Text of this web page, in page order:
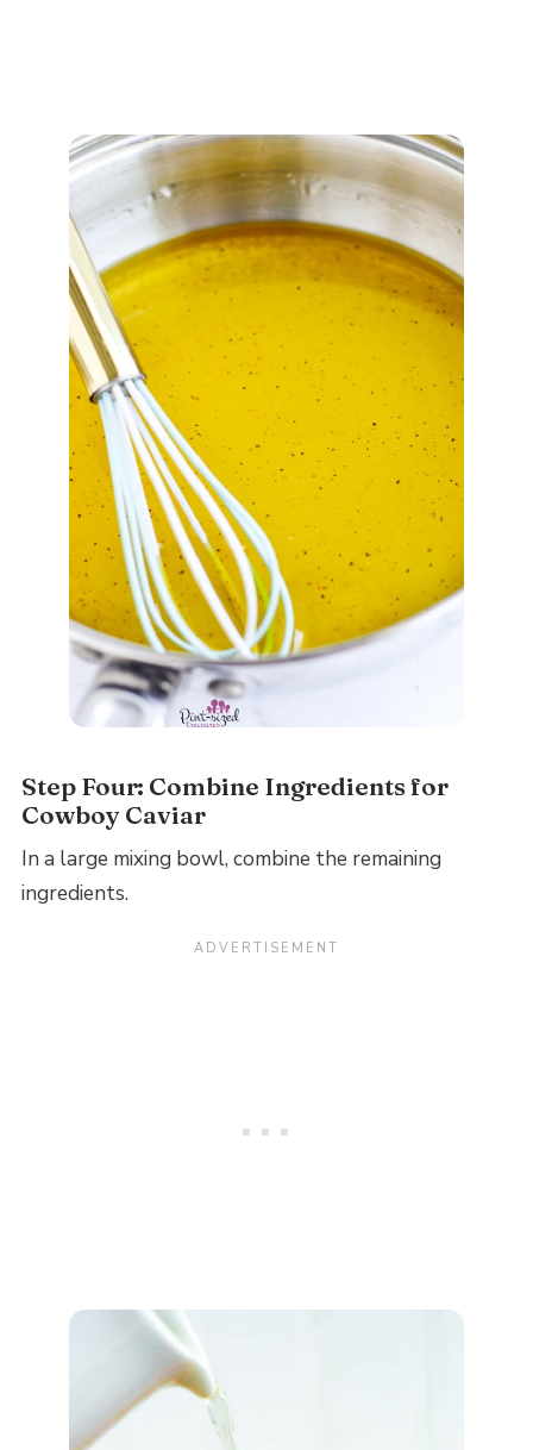
Step Four: Combine Ingredients for
Cowboy Caviar
In a large mixing bowl, combine the remaining
ingredients.